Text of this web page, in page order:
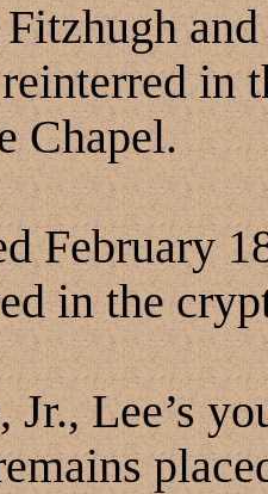
in
Chapel.
February
in the
Jr., Lee’s